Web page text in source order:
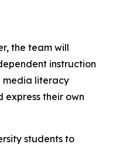
the team will
instruction
media literacy
express their own
students to